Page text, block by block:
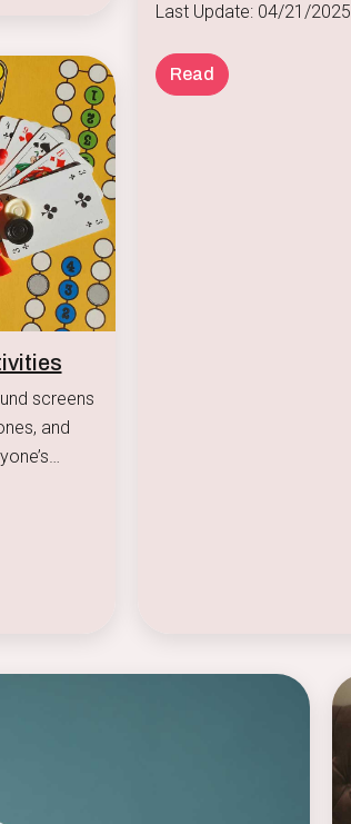
Last Update: 04/21/2025
Read
screens
and